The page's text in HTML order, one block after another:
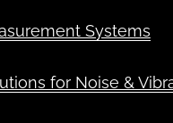
Systems
for Noise &